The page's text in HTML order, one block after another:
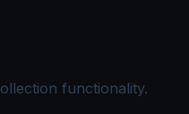
functionality.